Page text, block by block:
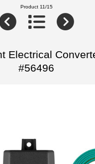
Product 11/15
Electrical
#56496